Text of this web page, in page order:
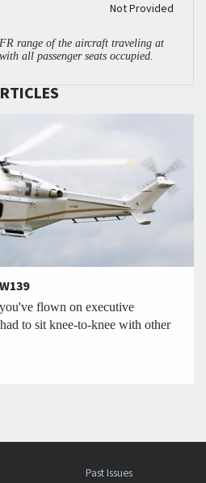
Not Provided
range of the aircraft traveling at
all passenger seats occupied.
flown on executive
to sit knee-to-knee with other
Past Issues